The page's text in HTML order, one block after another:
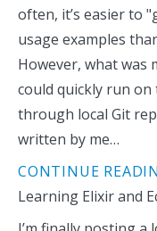
often, it’s easier to
usage examples
However, what was
could quickly run on
through local Git
written by me…
CONTINUE
Learning Elixir and